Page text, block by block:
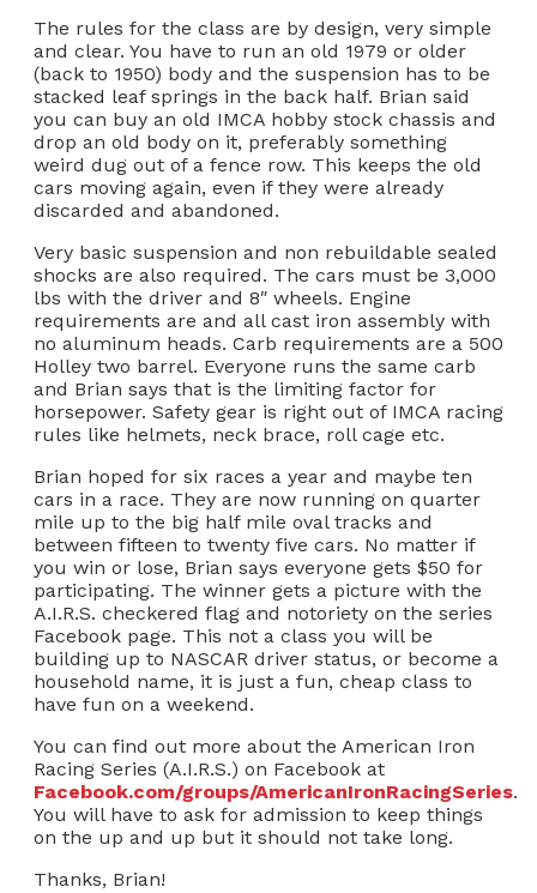
The rules for the class are by design, very simple
and clear. You have to run an old 1979 or older
(back to 1950) body and the suspension has to be
stacked leaf springs in the back half. Brian said
you can buy an old IMCA hobby stock chassis and
drop an old body on it, preferably something
weird dug out of a fence row. This keeps the old
cars moving again, even if they were already
discarded and abandoned.
Very basic suspension and non rebuildable sealed
shocks are also required. The cars must be 3,000
lbs with the driver and 8″ wheels. Engine
requirements are and all cast iron assembly with
no aluminum heads. Carb requirements are a 500
Holley two barrel. Everyone runs the same carb
and Brian says that is the limiting factor for
horsepower. Safety gear is right out of IMCA racing
rules like helmets, neck brace, roll cage etc.
Brian hoped for six races a year and maybe ten
cars in a race. They are now running on quarter
mile up to the big half mile oval tracks and
between fifteen to twenty five cars. No matter if
you win or lose, Brian says everyone gets $50 for
participating. The winner gets a picture with the
A.I.R.S. checkered flag and notoriety on the series
Facebook page. This not a class you will be
building up to NASCAR driver status, or become a
household name, it is just a fun, cheap class to
have fun on a weekend.
You can find out more about the American Iron
Racing Series (A.I.R.S.) on Facebook at
Facebook.com/groups/AmericanIronRacingSeries.
You will have to ask for admission to keep things
on the up and up but it should not take long.
Thanks, Brian!